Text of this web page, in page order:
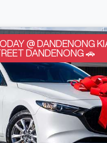
@ DANDENONG
DANDENONG 🚗